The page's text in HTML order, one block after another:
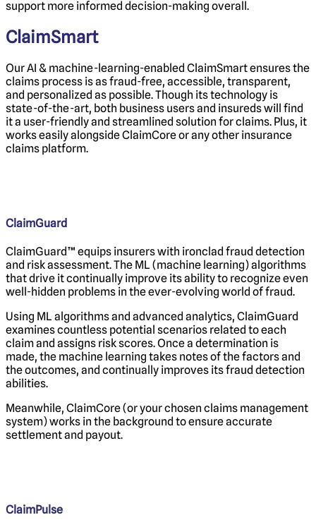
support more informed decision-making overall.
ClaimSmart
Our AI & machine-learning-enabled ClaimSmart ensures the
claims process is as fraud-free, accessible, transparent,
and personalized as possible. Though its technology is
state-of-the-art, both business users and insureds will find
it a user-friendly and streamlined solution for claims. Plus, it
works easily alongside ClaimCore or any other insurance
claims platform.
ClaimGuard
ClaimGuard™ equips insurers with ironclad fraud detection
and risk assessment. The ML (machine learning) algorithms
that drive it continually improve its ability to recognize even
well-hidden problems in the ever-evolving world of fraud.
Using ML algorithms and advanced analytics, ClaimGuard
examines countless potential scenarios related to each
claim and assigns risk scores. Once a determination is
made, the machine learning takes notes of the factors and
the outcomes, and continually improves its fraud detection
abilities.
Meanwhile, ClaimCore (or your chosen claims management
system) works in the background to ensure accurate
settlement and payout.
ClaimPulse